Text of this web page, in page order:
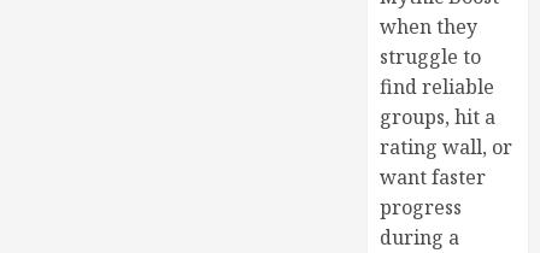
when they
struggle to
find reliable
groups, hit a
rating wall, or
want faster
progress
during a